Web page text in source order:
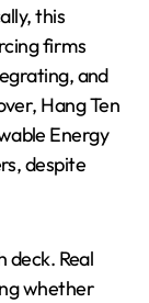
this
firms
and
Hang Ten
Energy
despite
deck. Real
whether